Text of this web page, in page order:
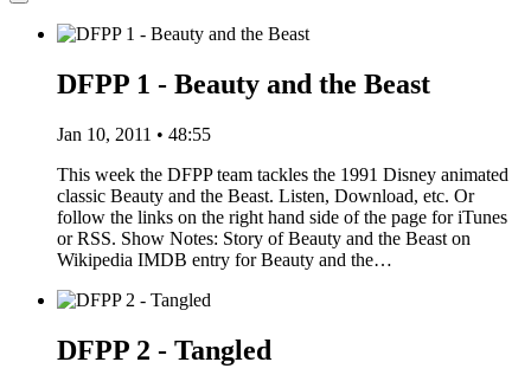
DFPP 1 - Beauty and the Beast
Jan 10, 2011 • 48:55
This week the DFPP team tackles the 1991 Disney animated
classic Beauty and the Beast. Listen, Download, etc. Or
follow the links on the right hand side of the page for iTunes
or RSS. Show Notes: Story of Beauty and the Beast on
Wikipedia IMDB entry for Beauty and the…
DFPP 2 - Tangled